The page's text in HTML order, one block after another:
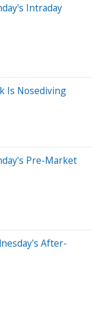
Intraday
Is Nosediving
Pre-Market
After-